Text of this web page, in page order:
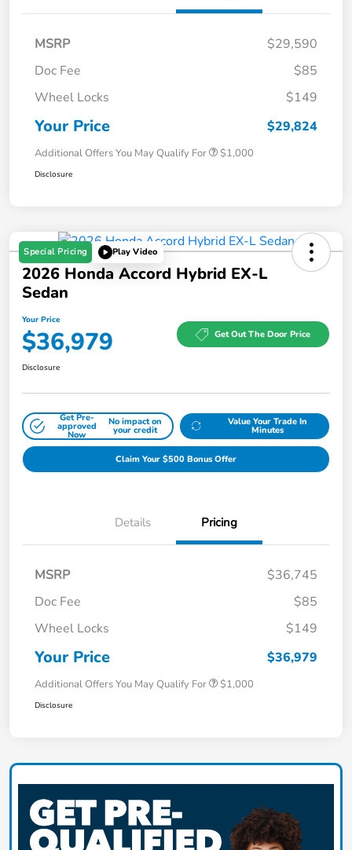
MSRP
$29,590
Doc Fee
$85
Wheel Locks
$149
Your Price $29,824
Additional Offers You May Qualify For $1,000
Disclosure
Special Pricing Play Video
2026 Honda Accord Hybrid EX-L
Sedan
Your Price
$36,979 Get Out The Door Price
Disclosure
Get Pre-
approved
Now
No impact on
your credit
Value Your Trade In
Minutes
Claim Your $500 Bonus Offer
Details Pricing
MSRP
$36,745
Doc Fee
$85
Wheel Locks
$149
Your Price $36,979
Additional Offers You May Qualify For $1,000
Disclosure